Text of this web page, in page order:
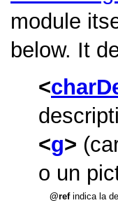
module
below. It
g
o un
ref indica la